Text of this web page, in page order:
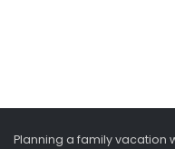
Planning a family vacation